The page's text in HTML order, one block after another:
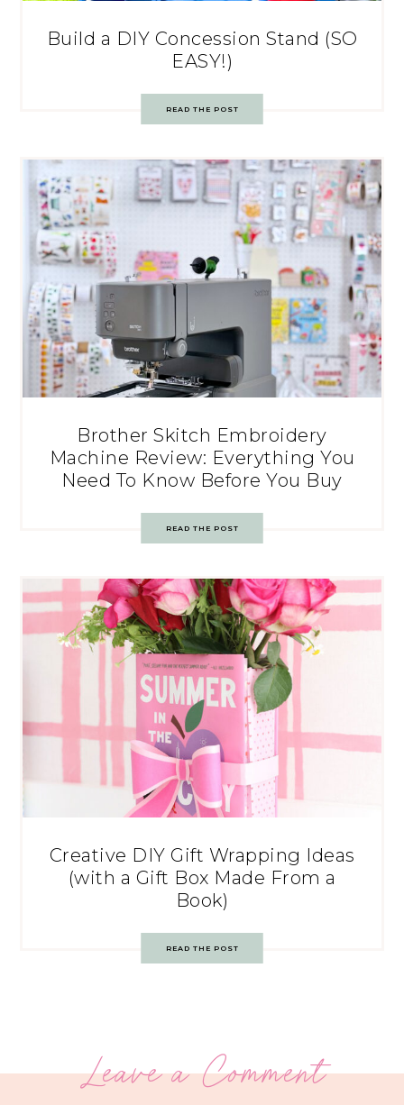
Build a DIY Concession Stand (SO
EASY!)
READ THE POST
Brother Skitch Embroidery
Machine Review: Everything You
Need To Know Before You Buy
READ THE POST
Creative DIY Gift Wrapping Ideas
(with a Gift Box Made From a
Book)
READ THE POST
Leave a Comment